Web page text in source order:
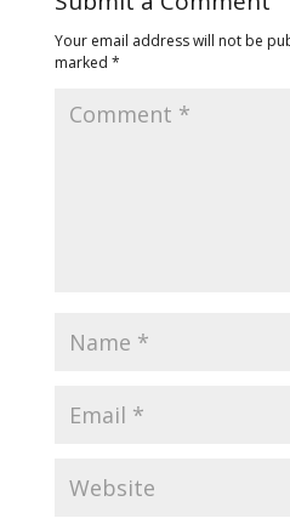
Your email address will not be
marked *